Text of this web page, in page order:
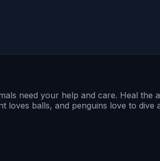
need your help and care. Heal the
balls, and penguins love to dive